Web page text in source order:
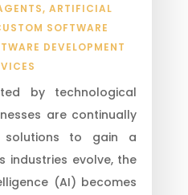
,ARTIFICIAL
SOFTWARE
DEVELOPMENT
by technological
are continually
solutions to gain a
industries evolve, the
(AI) becomes